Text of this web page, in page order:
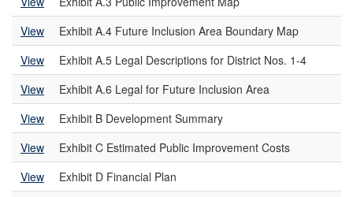
View
Exhibit A.4 Future Inclusion Area Boundary Map
View
Exhibit A.5 Legal Descriptions for District Nos. 1-4
View
Exhibit A.6 Legal for Future Inclusion Area
View
Exhibit B Development Summary
View
Exhibit C Estimated Public Improvement Costs
View
Exhibit D Financial Plan